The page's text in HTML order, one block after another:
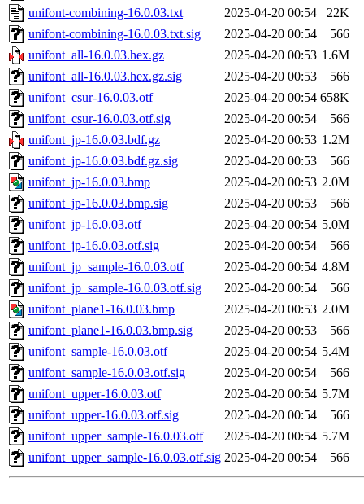
unifont-combining-16.0.03.txt
2025-04-20 00:54
22K
unifont-combining-16.0.03.txt.sig
2025-04-20 00:54
566
unifont_all-16.0.03.hex.gz
2025-04-20 00:53 1.6M
unifont_all-16.0.03.hex.gz.sig
2025-04-20 00:53
566
unifont_csur-16.0.03.otf
2025-04-20 00:54 658K
unifont_csur-16.0.03.otf.sig
2025-04-20 00:54
566
unifont_jp-16.0.03.bdf.gz
2025-04-20 00:53 1.2M
unifont_jp-16.0.03.bdf.gz.sig
2025-04-20 00:53
566
unifont_jp-16.0.03.bmp
2025-04-20 00:53 2.0M
unifont_jp-16.0.03.bmp.sig
2025-04-20 00:53
566
unifont_jp-16.0.03.otf
2025-04-20 00:54 5.0M
unifont_jp-16.0.03.otf.sig
2025-04-20 00:54
566
unifont_jp_sample-16.0.03.otf
2025-04-20 00:54 4.8M
unifont_jp_sample-16.0.03.otf.sig
2025-04-20 00:54
566
unifont_plane1-16.0.03.bmp
2025-04-20 00:53 2.0M
unifont_plane1-16.0.03.bmp.sig
2025-04-20 00:53
566
unifont_sample-16.0.03.otf
2025-04-20 00:54 5.4M
unifont_sample-16.0.03.otf.sig
2025-04-20 00:54
566
unifont_upper-16.0.03.otf
2025-04-20 00:54 5.7M
unifont_upper-16.0.03.otf.sig
2025-04-20 00:54
566
unifont_upper_sample-16.0.03.otf
2025-04-20 00:54 5.7M
unifont_upper_sample-16.0.03.otf.sig 2025-04-20 00:54 566